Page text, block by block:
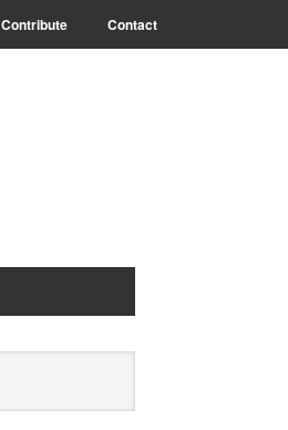
Contribute Contact